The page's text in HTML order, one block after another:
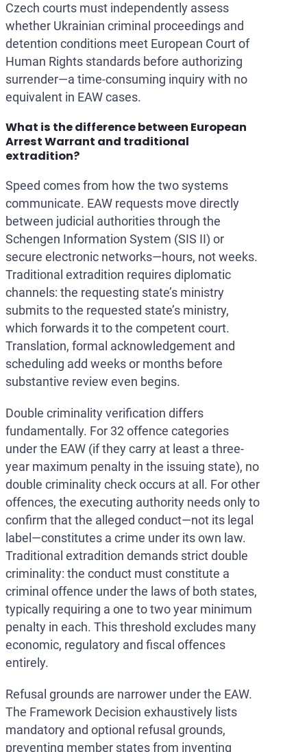
Czech courts must independently assess
whether Ukrainian criminal proceedings and
detention conditions meet European Court of
Human Rights standards before authorizing
surrender—a time-consuming inquiry with no
equivalent in EAW cases.
What is the difference between European
Arrest Warrant and traditional
extradition?
Speed comes from how the two systems
communicate. EAW requests move directly
between judicial authorities through the
Schengen Information System (SIS II) or
secure electronic networks—hours, not weeks.
Traditional extradition requires diplomatic
channels: the requesting state’s ministry
submits to the requested state’s ministry,
which forwards it to the competent court.
Translation, formal acknowledgement and
scheduling add weeks or months before
substantive review even begins.
Double criminality verification differs
fundamentally. For 32 offence categories
under the EAW (if they carry at least a three-
year maximum penalty in the issuing state), no
double criminality check occurs at all. For other
offences, the executing authority needs only to
confirm that the alleged conduct—not its legal
label—constitutes a crime under its own law.
Traditional extradition demands strict double
criminality: the conduct must constitute a
criminal offence under the laws of both states,
typically requiring a one to two year minimum
penalty in each. This threshold excludes many
economic, regulatory and fiscal offences
entirely.
Refusal grounds are narrower under the EAW.
The Framework Decision exhaustively lists
mandatory and optional refusal grounds,
preventing member states from inventing